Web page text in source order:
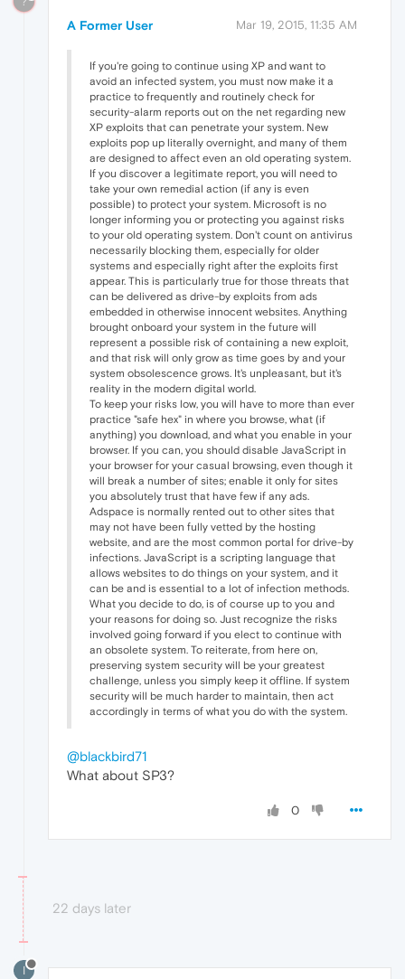
A Former User Mar 19, 2015, 11:35 AM
If you're going to continue using XP and want to
avoid an infected system, you must now make it a
practice to frequently and routinely check for
security-alarm reports out on the net regarding new
XP exploits that can penetrate your system. New
exploits pop up literally overnight, and many of them
are designed to affect even an old operating system.
If you discover a legitimate report, you will need to
take your own remedial action (if any is even
possible) to protect your system. Microsoft is no
longer informing you or protecting you against risks
to your old operating system. Don't count on antivirus
necessarily blocking them, especially for older
systems and especially right after the exploits first
appear. This is particularly true for those threats that
can be delivered as drive-by exploits from ads
embedded in otherwise innocent websites. Anything
brought onboard your system in the future will
represent a possible risk of containing a new exploit,
and that risk will only grow as time goes by and your
system obsolescence grows. It's unpleasant, but it's
reality in the modern digital world.
To keep your risks low, you will have to more than ever
practice "safe hex" in where you browse, what (if
anything) you download, and what you enable in your
browser. If you can, you should disable JavaScript in
your browser for your casual browsing, even though it
will break a number of sites; enable it only for sites
you absolutely trust that have few if any ads.
Adspace is normally rented out to other sites that
may not have been fully vetted by the hosting
website, and are the most common portal for drive-by
infections. JavaScript is a scripting language that
allows websites to do things on your system, and it
can be and is essential to a lot of infection methods.
What you decide to do, is of course up to you and
your reasons for doing so. Just recognize the risks
involved going forward if you elect to continue with
an obsolete system. To reiterate, from here on,
preserving system security will be your greatest
challenge, unless you simply keep it offline. If system
security will be much harder to maintain, then act
accordingly in terms of what you do with the system.
@blackbird71
What about SP3?
0
22 days later
I